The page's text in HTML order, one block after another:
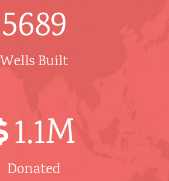
5689
Wells Built
1.1M
Donated